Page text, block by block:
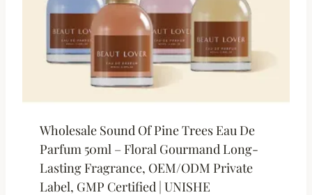
Wholesale Sound Of Pine Trees Eau De
Parfum 50ml – Floral Gourmand Long-
Lasting Fragrance, OEM/ODM Private
Label, GMP Certified | UNISHE